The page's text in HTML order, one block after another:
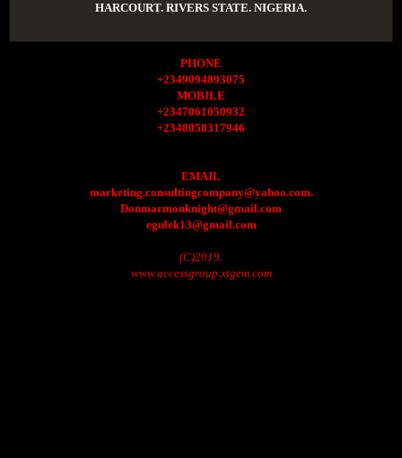
HARCOURT. RIVERS STATE. NIGERIA.
PHONE
+2349094893075
MOBILE
+2347061050932
+2348058317946
EMAIL
marketing.consultingcompany@yahoo.com.
Donmarmonknight@gmail.com
egulek13@gmail.com
(C)2019.
www.accessgroup.xtgem.com